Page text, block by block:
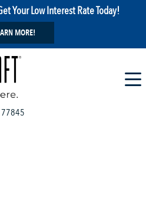
Your Low Interest Rate Today!
MORE!